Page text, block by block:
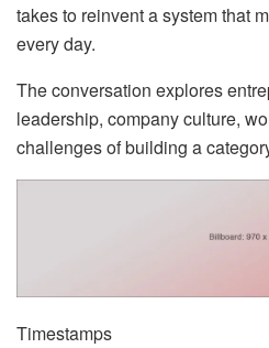
takes to reinvent a system that
every day.
The conversation explores
leadership, company culture,
challenges of building a
Timestamps